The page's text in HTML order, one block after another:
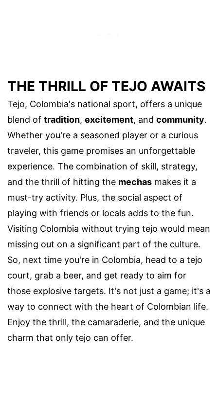
THE THRILL OF TEJO AWAITS
Tejo, Colombia's national sport, offers a unique
blend of tradition, excitement, and community.
Whether you're a seasoned player or a curious
traveler, this game promises an unforgettable
experience. The combination of skill, strategy,
and the thrill of hitting the mechas makes it a
must-try activity. Plus, the social aspect of
playing with friends or locals adds to the fun.
Visiting Colombia without trying tejo would mean
missing out on a significant part of the culture.
So, next time you're in Colombia, head to a tejo
court, grab a beer, and get ready to aim for
those explosive targets. It's not just a game; it's a
way to connect with the heart of Colombian life.
Enjoy the thrill, the camaraderie, and the unique
charm that only tejo can offer.